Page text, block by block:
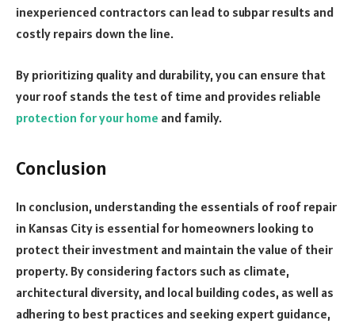
inexperienced contractors can lead to subpar results and
costly repairs down the line.
By prioritizing quality and durability, you can ensure that
your roof stands the test of time and provides reliable
protection for your home and family.
Conclusion
In conclusion, understanding the essentials of roof repair
in Kansas City is essential for homeowners looking to
protect their investment and maintain the value of their
property. By considering factors such as climate,
architectural diversity, and local building codes, as well as
adhering to best practices and seeking expert guidance,